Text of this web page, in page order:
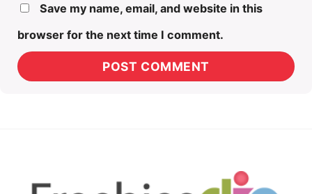
Save my name, email, and website in this
browser for the next time I comment.